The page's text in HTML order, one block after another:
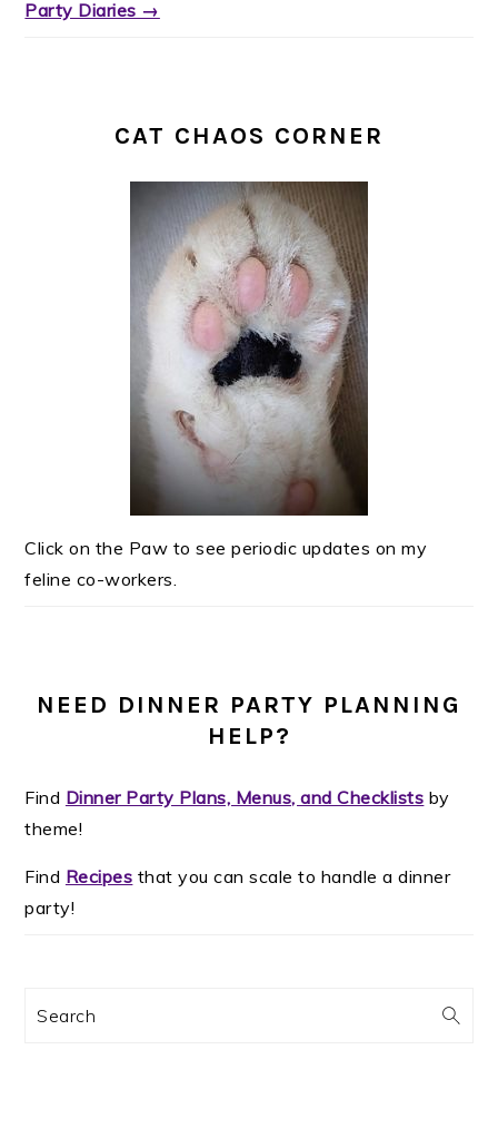
Party Diaries →
CAT CHAOS CORNER
Click on the Paw to see periodic updates on my
feline co-workers.
NEED DINNER PARTY PLANNING
HELP?
Find Dinner Party Plans, Menus, and Checklists by
theme!
Find Recipes that you can scale to handle a dinner
party!
Search